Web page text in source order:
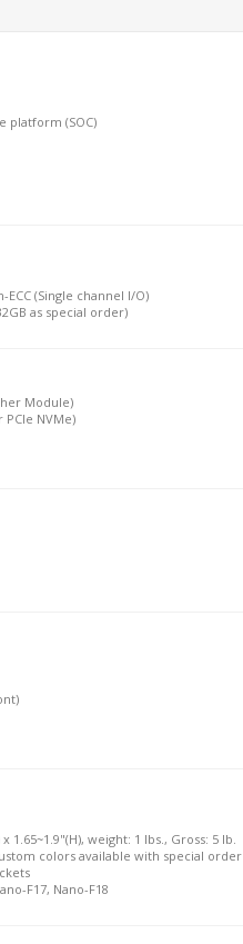
platform (SOC)
ECC (Single channel I/O)
as special order)
Module)
PCIe NVMe)
1.65~1.9"(H), weight: 1 lbs., Gross: 5 lb.
colors available with special order
F17, Nano-F18